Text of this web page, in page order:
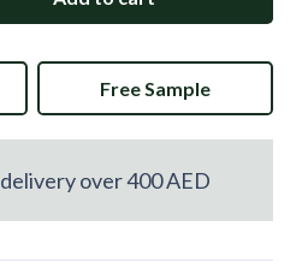
Free Sample
over 400 AED